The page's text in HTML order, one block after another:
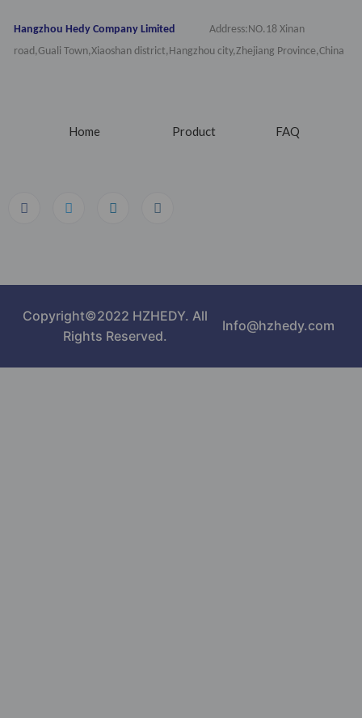
Hangzhou Hedy Company Limited Address:NO.18 Xinan
road,Guali Town,Xiaoshan district,Hangzhou city,Zhejiang Province,China
Home Product FAQ
Copyright©2022 HZHEDY. All
Rights Reserved.
Info@hzhedy.com